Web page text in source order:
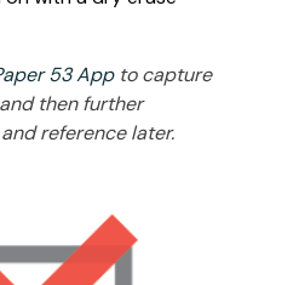
53 Appto capture
then further
reference later.